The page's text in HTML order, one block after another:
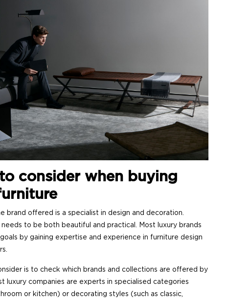
consider when buying
brand offered is a specialist in design and decoration.
needs to be both beautiful and practical. Most luxury brands
by gaining expertise and experience in furniture design
is to check which brands and collections are offered by
luxury companies are experts in specialised categories
or kitchen) or decorating styles (such as classic,